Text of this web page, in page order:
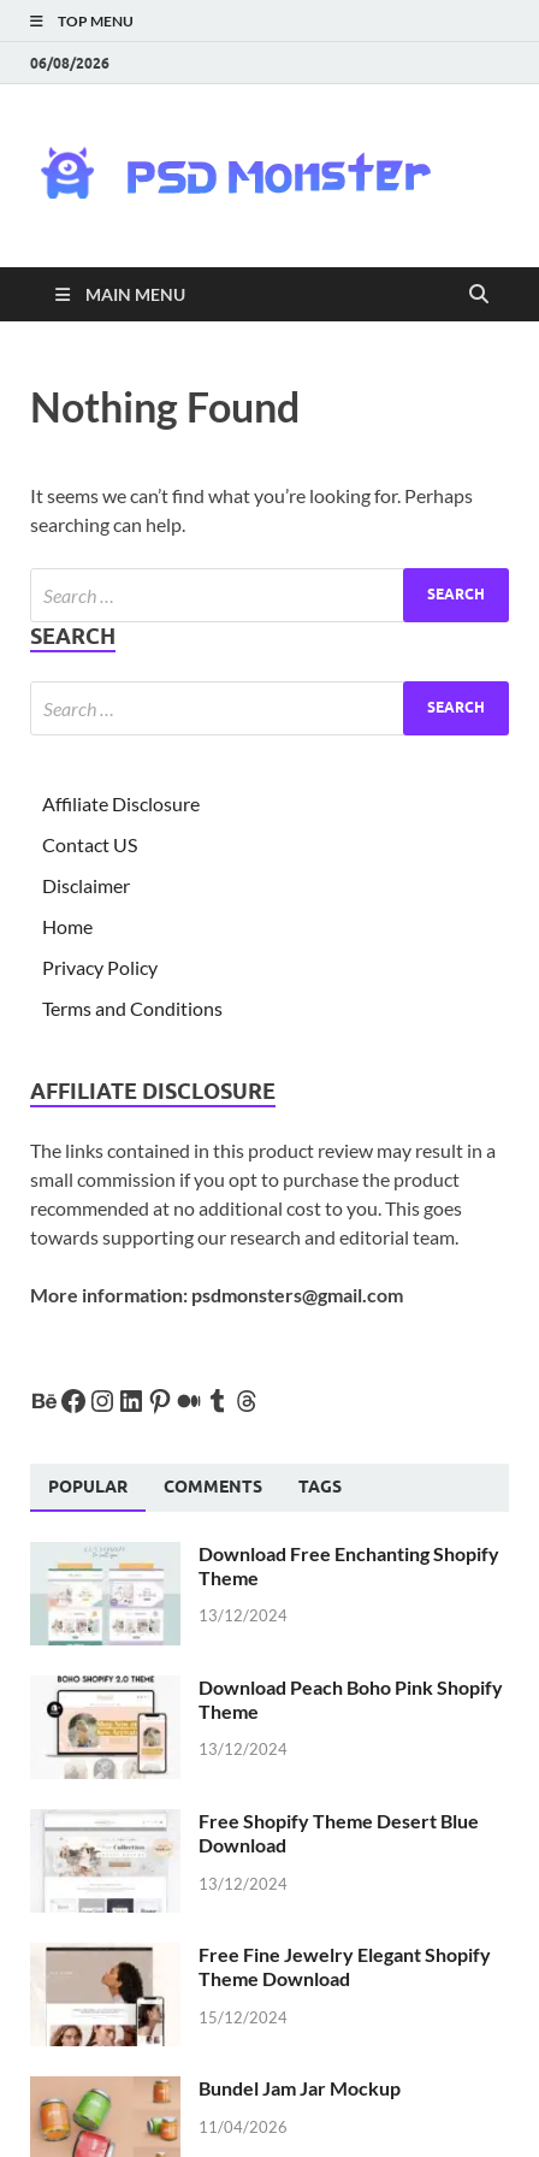
TOP MENU
06/08/2026
|
MAIN MENU
Nothing Found
It seems we can’t find what you’re looking for. Perhaps
searching can help.
SEARCH
Affiliate Disclosure
Contact US
Disclaimer
Home
Privacy Policy
Terms and Conditions
AFFILIATE DISCLOSURE
The links contained in this product review may result in a
small commission if you opt to purchase the product
recommended at no additional cost to you. This goes
towards supporting our research and editorial team.
More information: psdmonsters@gmail.com
POPULAR COMMENTS TAGS
Download Free Enchanting Shopify
Theme
13/12/2024
Download Peach Boho Pink Shopify
Theme
13/12/2024
Free Shopify Theme Desert Blue
Download
13/12/2024
Free Fine Jewelry Elegant Shopify
Theme Download
15/12/2024
Bundel Jam Jar Mockup
11/04/2026